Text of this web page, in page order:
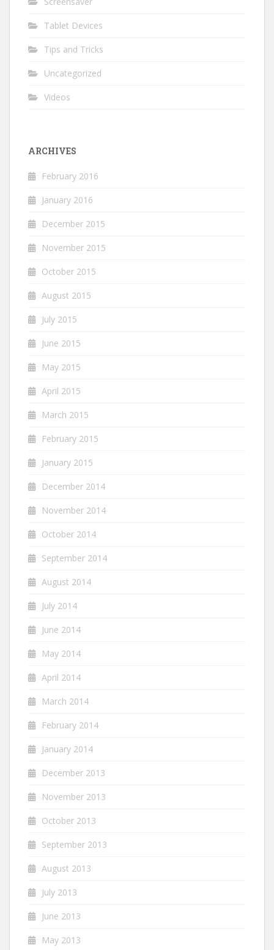
Tablet Devices
Tips and Tricks
Uncategorized
Videos
ARCHIVES
February 2016
January 2016
December 2015
November 2015
October 2015
August 2015
July 2015
June 2015
May 2015
April 2015
March 2015
February 2015
January 2015
December 2014
November 2014
October 2014
September 2014
August 2014
July 2014
June 2014
May 2014
April 2014
March 2014
February 2014
January 2014
December 2013
November 2013
October 2013
September 2013
August 2013
July 2013
June 2013
May 2013